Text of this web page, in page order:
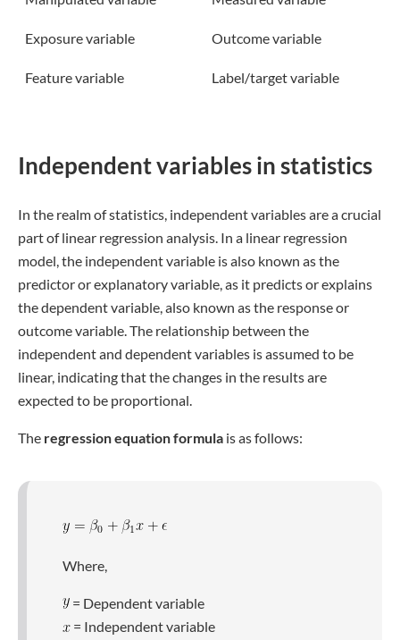
Exposure variable Outcome variable
Feature variable Label/target variable
Independent variables in statistics
In the realm of statistics, independent variables are a crucial
part of linear regression analysis. In a linear regression
model, the independent variable is also known as the
predictor or explanatory variable, as it predicts or explains
the dependent variable, also known as the response or
outcome variable. The relationship between the
independent and dependent variables is assumed to be
linear, indicating that the changes in the results are
expected to be proportional.
The regression equation formula is as follows:
Where,
= Dependent variable
= Independent variable